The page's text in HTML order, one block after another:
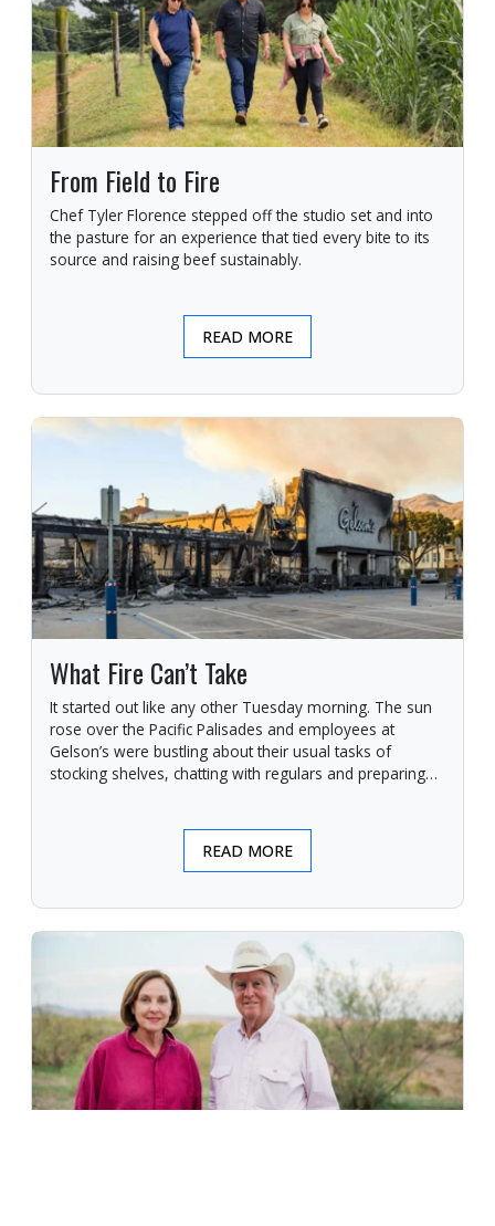
From Field to Fire
Chef Tyler Florence stepped off the studio set and into
the pasture for an experience that tied every bite to its
source and raising beef sustainably.
READ MORE
What Fire Can’t Take
It started out like any other Tuesday morning. The sun
rose over the Pacific Palisades and employees at
Gelson’s were bustling about their usual tasks of
stocking shelves, chatting with regulars and preparing
READ MORE